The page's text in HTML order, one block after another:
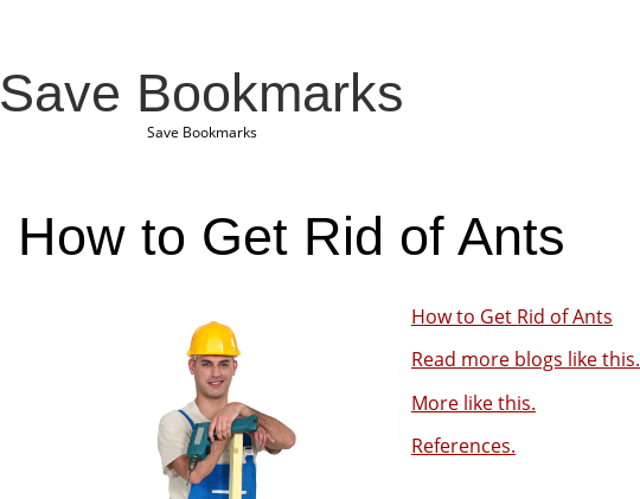
Save Bookmarks
Save Bookmarks
How to Get Rid of Ants
How to Get Rid of Ants
Read more blogs like this.
More like this.
References.